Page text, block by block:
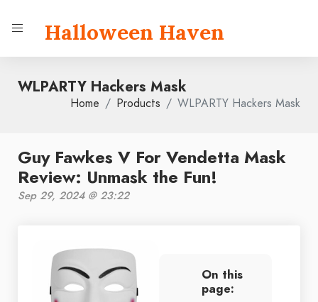
Halloween Haven
WLPARTY Hackers Mask
Home Products WLPARTY Hackers Mask
Guy Fawkes V For Vendetta Mask
Review: Unmask the Fun!
Sep 29, 2024 @ 23:22
On this
page: